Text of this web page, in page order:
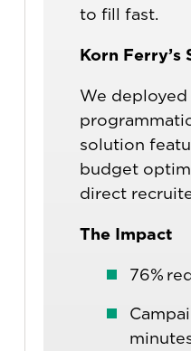
to fill fast.
Korn Ferry’s
We
solution
budget
direct
The Impact
76%